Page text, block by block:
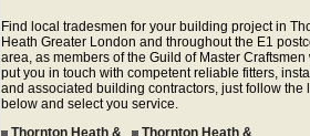
Find local tradesmen for your building project in
Heath Greater London and throughout the E1
area, as members of the Guild of Master Craftsmen
put you in touch with competent reliable fitters,
and associated building contractors, just follow the
below and select you service.